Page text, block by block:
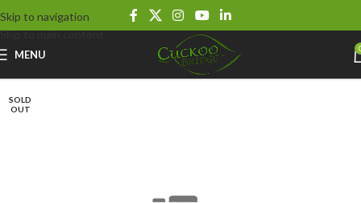
Skip to navigation
Skip to main content
MENU
SOLD
OUT